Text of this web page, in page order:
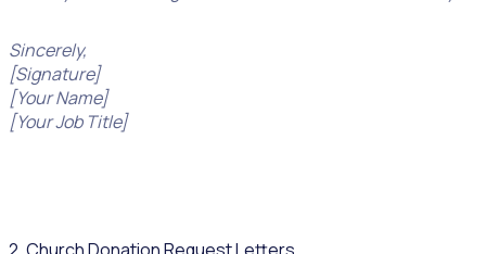
Sincerely,
[Signature]
[Your Name]
[Your Job Title]